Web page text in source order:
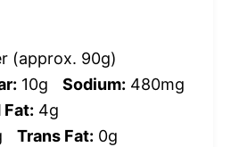
(approx. 90g)
10g Sodium: 480mg
4g
Trans Fat: 0g